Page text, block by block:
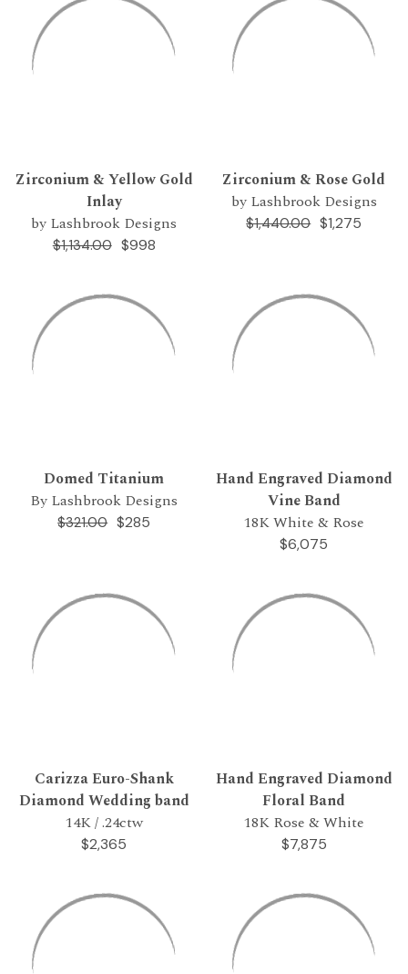
Zirconium & Yellow Gold
Inlay
by Lashbrook Designs
$1,134.00 $998
Zirconium & Rose Gold
by Lashbrook Designs
$1,440.00 $1,275
Domed Titanium
By Lashbrook Designs
$321.00 $285
Hand Engraved Diamond
Vine Band
18K White & Rose
$6,075
Carizza Euro-Shank
Diamond Wedding band
14K / .24ctw
$2,365
Hand Engraved Diamond
Floral Band
18K Rose & White
$7,875